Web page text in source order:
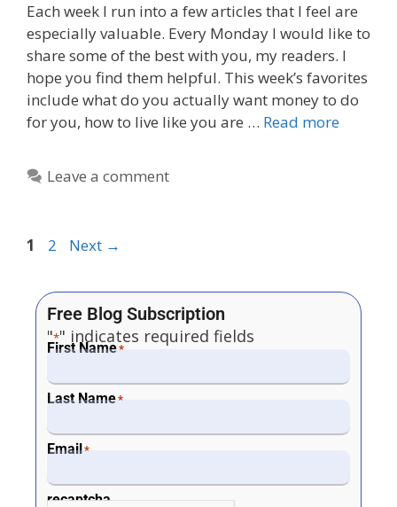
Each week I run into a few articles that I feel are
especially valuable. Every Monday I would like to
share some of the best with you, my readers. I
hope you find them helpful. This week’s favorites
include what do you actually want money to do
for you, how to live like you are … Read more
Leave a comment
1 2 Next →
Free Blog Subscription
"*" indicates required fields
First Name*
Last Name*
Email *
recaptcha